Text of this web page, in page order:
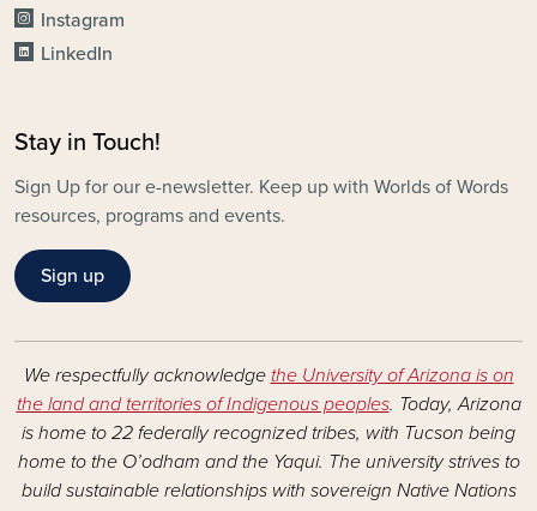
Instagram
LinkedIn
Stay in Touch!
Sign Up for our e-newsletter. Keep up with Worlds of Words
resources, programs and events.
Sign up
We respectfully acknowledge the University of Arizona is on
the land and territories of Indigenous peoples. Today, Arizona
is home to 22 federally recognized tribes, with Tucson being
home to the O’odham and the Yaqui. The university strives to
build sustainable relationships with sovereign Native Nations